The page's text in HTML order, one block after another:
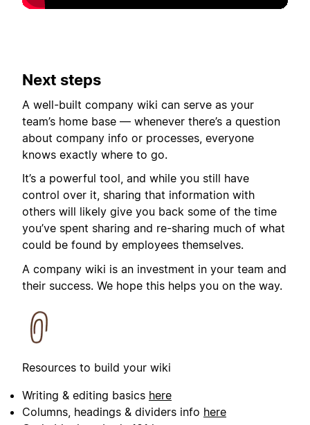
Next steps
A well-built company wiki can serve as your
team’s home base — whenever there’s a question
about company info or processes, everyone
knows exactly where to go.
It’s a powerful tool, and while you still have
control over it, sharing that information with
others will likely give you back some of the time
you’ve spent sharing and re-sharing much of what
could be found by employees themselves.
A company wiki is an investment in your team and
their success. We hope this helps you on the way.
Resources to build your wiki
Writing & editing basics here
Columns, headings & dividers info here